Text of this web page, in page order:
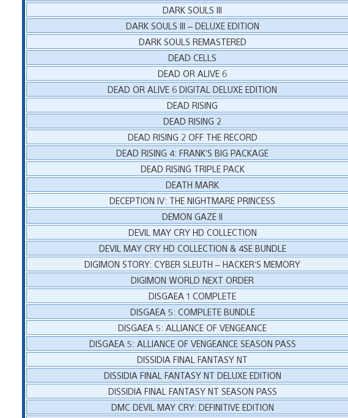
DARK SOULS III
DARK SOULS III – DELUXE EDITION
DARK SOULS REMASTERED
DEAD CELLS
DEAD OR ALIVE 6
DEAD OR ALIVE 6 DIGITAL DELUXE EDITION
DEAD RISING
DEAD RISING 2
DEAD RISING 2 OFF THE RECORD
DEAD RISING 4: FRANK’S BIG PACKAGE
DEAD RISING TRIPLE PACK
DEATH MARK
DECEPTION IV: THE NIGHTMARE PRINCESS
DEMON GAZE II
DEVIL MAY CRY HD COLLECTION
DEVIL MAY CRY HD COLLECTION & 4SE BUNDLE
DIGIMON STORY: CYBER SLEUTH – HACKER’S MEMORY
DIGIMON WORLD NEXT ORDER
DISGAEA 1 COMPLETE
DISGAEA 5: COMPLETE BUNDLE
DISGAEA 5: ALLIANCE OF VENGEANCE
DISGAEA 5: ALLIANCE OF VENGEANCE SEASON PASS
DISSIDIA FINAL FANTASY NT
DISSIDIA FINAL FANTASY NT DELUXE EDITION
DISSIDIA FINAL FANTASY NT SEASON PASS
DMC DEVIL MAY CRY: DEFINITIVE EDITION